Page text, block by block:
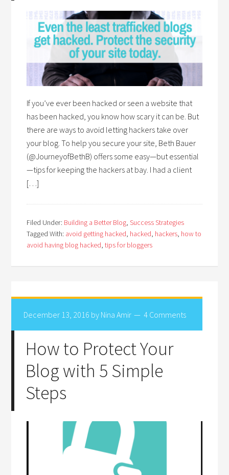
If you’ve ever been hacked or seen a website that
has been hacked, you know how scary it can be. But
there are ways to avoid letting hackers take over
your blog. To help you secure your site, Beth Bauer
(@JourneyofBethB) offers some easy—but essential
—tips for keeping the hackers at bay. I had a client
[…]
Filed Under: Building a Better Blog,Success Strategies
Tagged With: avoid getting hacked, hacked, hackers, how to
avoid having blog hacked,tips for bloggers
December 13, 2016 by Nina Amir 4 Comments
How to Protect Your
Blog with 5 Simple
Steps